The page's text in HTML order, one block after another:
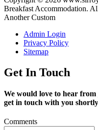
Breakfast Accommodation.
Another Custom
Admin Login
Privacy Policy
Sitemap
Get In Touch
We would love to hear from
get in touch with you
Comments